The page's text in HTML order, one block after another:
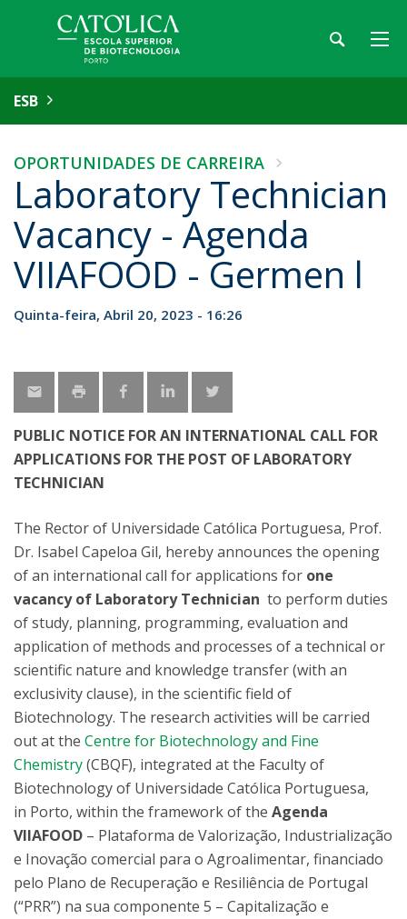
ESB
OPORTUNIDADES DE CARREIRA
Laboratory Technician
Vacancy - Agenda
VIIAFOOD - Germen l
Quinta-feira, Abril 20, 2023 - 16:26
PUBLIC NOTICE FOR AN INTERNATIONAL CALL FOR
APPLICATIONS FOR THE POST OF LABORATORY
TECHNICIAN
The Rector of Universidade Católica Portuguesa, Prof.
Dr. Isabel Capeloa Gil, hereby announces the opening
of an international call for applications for one
vacancy of Laboratory Technician to perform duties
of study, planning, programming, evaluation and
application of methods and processes of a technical or
scientific nature and knowledge transfer (with an
exclusivity clause), in the scientific field of
Biotechnology. The research activities will be carried
out at the Centre for Biotechnology and Fine
Chemistry(CBQF), integrated at the Faculty of
Biotechnology of Universidade Católica Portuguesa,
in Porto, within the framework of the Agenda
VIIAFOOD – Plataforma de Valorização, Industrialização
e Inovação comercial para o Agroalimentar, financiado
pelo Plano de Recuperação e Resiliência de Portugal
(“PRR”) na sua componente 5 – Capitalização e